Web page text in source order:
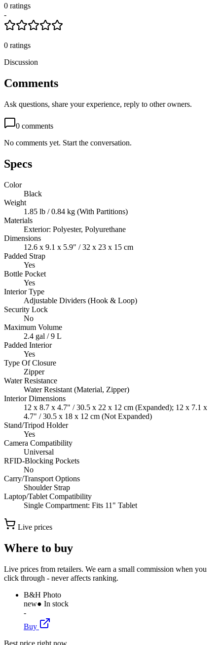
0 ratings
-
0 ratings
Discussion
Comments
Ask questions, share your experience, reply to other owners.
0 comments
No comments yet. Start the conversation.
Specs
Color
Black
Weight
1.85 lb / 0.84 kg (With Partitions)
Materials
Exterior: Polyester, Polyurethane
Dimensions
12.6 x 9.1 x 5.9" / 32 x 23 x 15 cm
Padded Strap
Yes
Bottle Pocket
Yes
Interior Type
Adjustable Dividers (Hook & Loop)
Security Lock
No
Maximum Volume
2.4 gal / 9 L
Padded Interior
Yes
Type Of Closure
Zipper
Water Resistance
Water Resistant (Material, Zipper)
Interior Dimensions
12 x 8.7 x 4.7" / 30.5 x 22 x 12 cm (Expanded); 12 x 7.1 x
4.7" / 30.5 x 18 x 12 cm (Not Expanded)
Stand/Tripod Holder
Yes
Camera Compatibility
Universal
RFID-Blocking Pockets
No
Carry/Transport Options
Shoulder Strap
Laptop/Tablet Compatibility
Single Compartment: Fits 11" Tablet
Live prices
Where to buy
Live prices from retailers. We earn a small commission when you
click through - never affects ranking.
B&H Photo
new● In stock
-
Buy
Best price right now